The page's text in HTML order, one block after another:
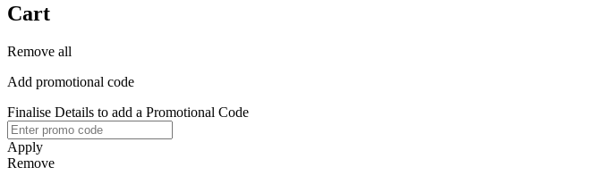
Cart
Remove all
Add promotional code
Finalise Details to add a Promotional Code
Apply
Remove